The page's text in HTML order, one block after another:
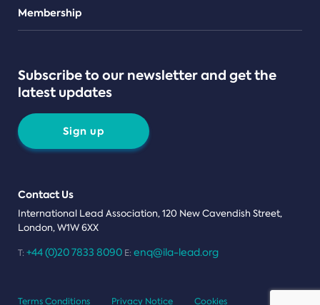
Teams
Membership
Subscribe to our newsletter and get the
latest updates
Sign up
Contact Us
International Lead Association, 120 New Cavendish Street,
London, W1W 6XX
T: +44 (0)20 7833 8090 E: enq@ila-lead.org
Terms Conditions Privacy Notice Cookies